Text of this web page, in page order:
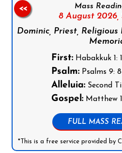
Mass
8 August 2026,
Dominic, Priest,
First:Habakkuk 1:
Psalm:Psalms 9: 8-
Alleluia:Second
Gospel:Matthew
FULL MASS
*This is a free service provided by
<<